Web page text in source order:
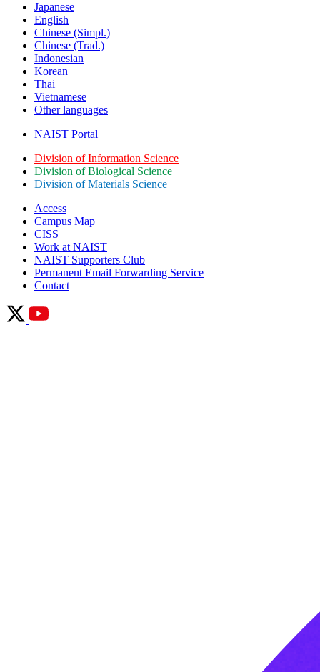
Japanese
English
Chinese (Simpl.)
Chinese (Trad.)
Indonesian
Korean
Thai
Vietnamese
Other languages
NAIST Portal
Division of Information Science
Division of Biological Science
Division of Materials Science
Access
Campus Map
CISS
Work at NAIST
NAIST Supporters Club
Permanent Email Forwarding Service
Contact